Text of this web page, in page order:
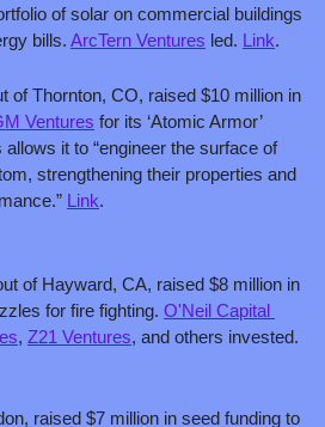
of solar on commercial buildings
bills. ArcTern Ventures led. Link.
of Thornton, CO, raised $10 million in
Ventures for its ‘Atomic Armor’
it to “engineer the surface of
strengthening their properties and
Link.
of Hayward, CA, raised $8 million in
for fire fighting. O'Neil Capital
, Z21 Ventures
raised $7 million in seed funding to